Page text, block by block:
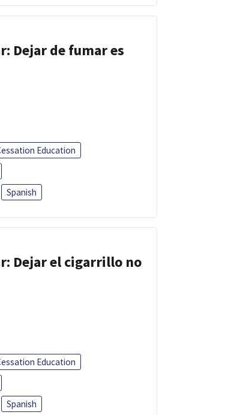
Dejar de fumar es
Education
Spanish
Dejar el cigarrillo no
Education
Spanish